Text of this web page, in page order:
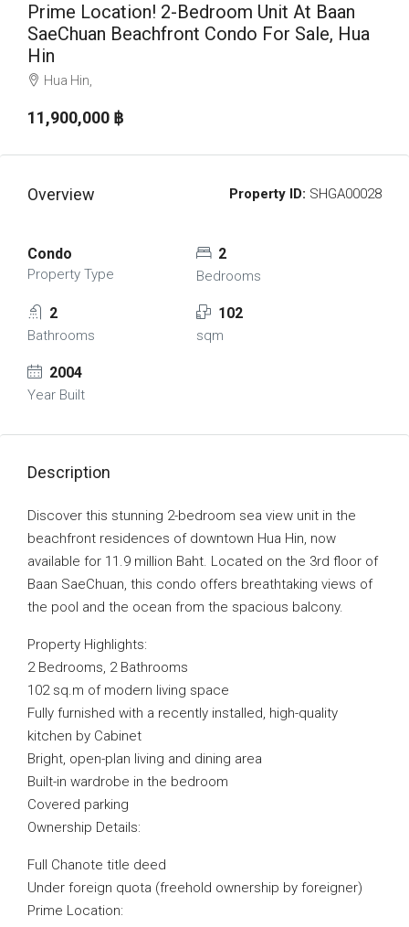
Prime Location! 2-Bedroom Unit At Baan
SaeChuan Beachfront Condo For Sale, Hua
Hin
Hua Hin,
11,900,000 ‎฿
Overview Property ID: SHGA00028
Condo
Property Type
2
Bedrooms
2
Bathrooms
102
sqm
2004
Year Built
Description
Discover this stunning 2-bedroom sea view unit in the
beachfront residences of downtown Hua Hin, now
available for 11.9 million Baht. Located on the 3rd floor of
Baan SaeChuan, this condo offers breathtaking views of
the pool and the ocean from the spacious balcony.
Property Highlights:
2 Bedrooms, 2 Bathrooms
102 sq.m of modern living space
Fully furnished with a recently installed, high-quality
kitchen by Cabinet
Bright, open-plan living and dining area
Built-in wardrobe in the bedroom
Covered parking
Ownership Details:
Full Chanote title deed
Under foreign quota (freehold ownership by foreigner)
Prime Location: